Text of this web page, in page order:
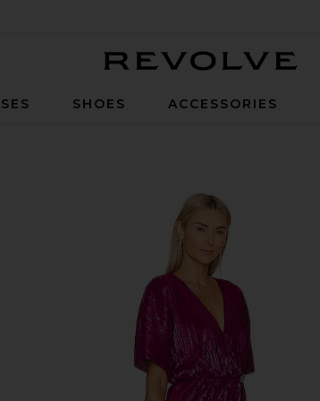
SHOES ACCESSORIES
in Fuchsia